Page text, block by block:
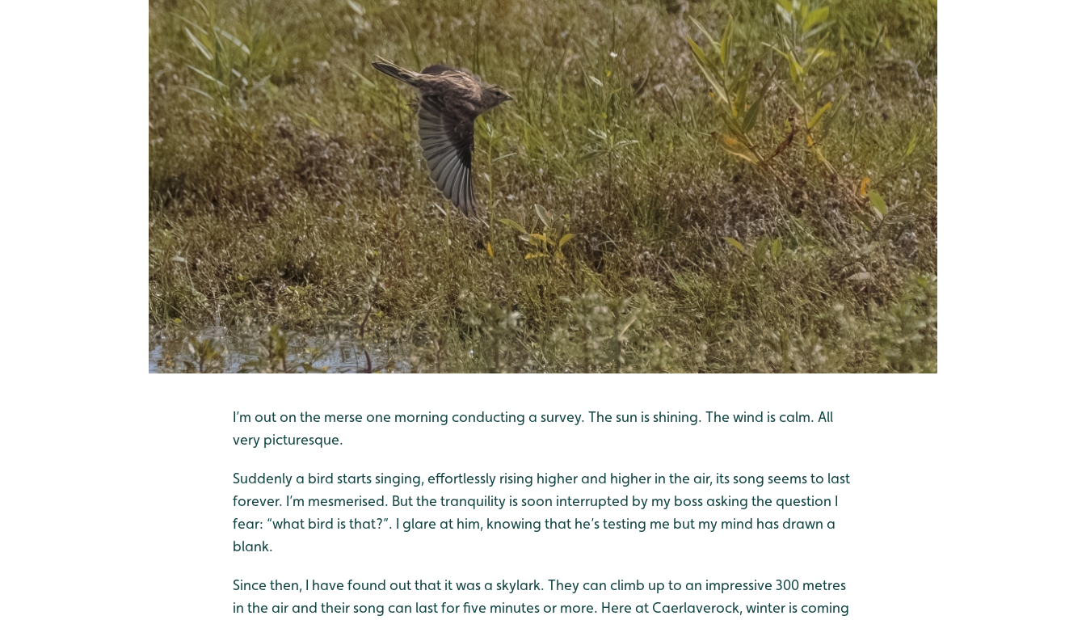
I’m out on the merse one morning conducting a survey. The sun is shining. The wind is calm. All
very picturesque.
Suddenly a bird starts singing, effortlessly rising higher and higher in the air, its song seems to last
forever. I’m mesmerised. But the tranquility is soon interrupted by my boss asking the question I
fear: “what bird is that?”. I glare at him, knowing that he’s testing me but my mind has drawn a
blank.
Since then, I have found out that it was a skylark. They can climb up to an impressive 300 metres
in the air and their song can last for five minutes or more. Here at Caerlaverock, winter is coming